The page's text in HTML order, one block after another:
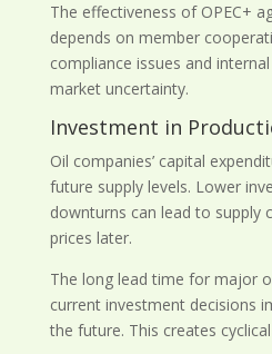
The effectiveness of OPEC+
depends on member
compliance issues and
market uncertainty.
Investment in
Oil companies’ capital
future supply levels. Lower
downturns can lead to supply
prices later.
The long lead time for major
current investment decisions
the future. This creates